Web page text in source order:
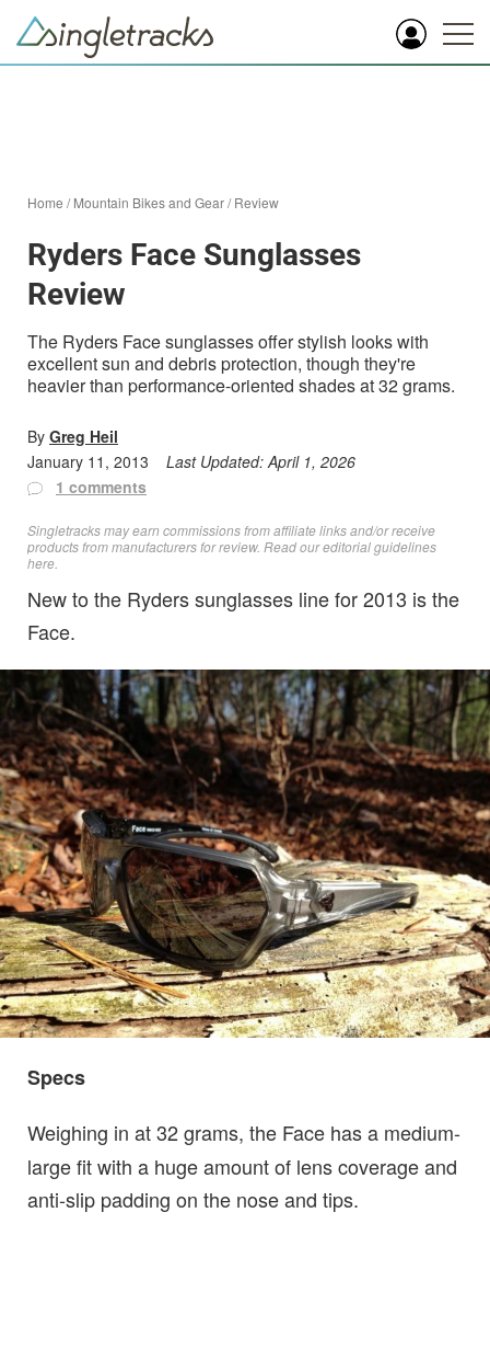
Home /Mountain Bikes and Gear/Review
Ryders Face Sunglasses
Review
The Ryders Face sunglasses offer stylish looks with
excellent sun and debris protection, though they're
heavier than performance-oriented shades at 32 grams.
By Greg Heil
January 11, 2013
Last Updated:April 1, 2026
1 comments
Singletracks may earn commissions from affiliate links and/or receive
products from manufacturers for review. Readour editorial guidelines
here
New to the Ryders sunglasses line for 2013 is the
Face.
Specs
Weighing in at 32 grams, the Face has a medium-
large fit with a huge amount of lens coverage and
anti-slip padding on the nose and tips.